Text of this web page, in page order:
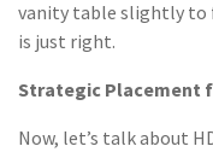
vanity table slightly to
is just right.
Strategic Placement
Now, let’s talk about